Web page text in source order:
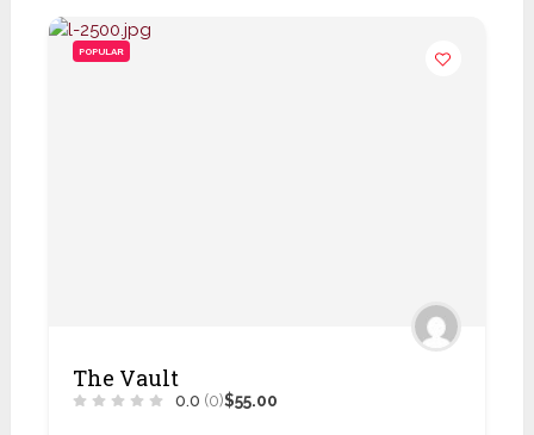
POPULAR
The Vault
0.0 (0)$55.00